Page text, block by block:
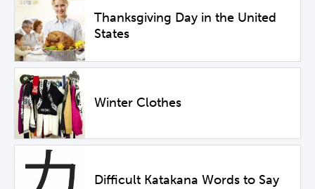
Thanksgiving Day in the United
States
Winter Clothes
Difficult Katakana Words to Say